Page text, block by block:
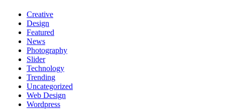
Creative
Design
Featured
News
Photography
Slider
Technology
Trending
Uncategorized
Web Design
Wordpress